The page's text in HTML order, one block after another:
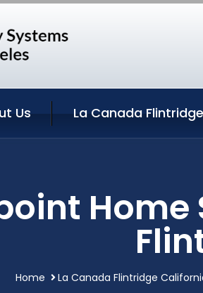
Us La Canada
Home
Home La Canada Flintridge